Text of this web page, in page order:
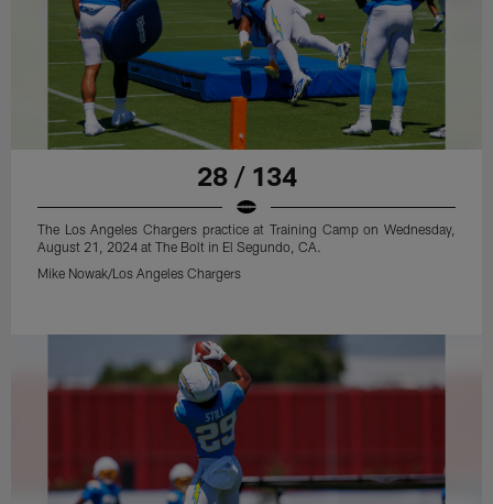
28 / 134
The Los Angeles Chargers practice at Training Camp on Wednesday,
August 21, 2024 at The Bolt in El Segundo, CA.
Mike Nowak/Los Angeles Chargers